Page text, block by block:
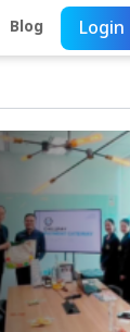
Blog Login